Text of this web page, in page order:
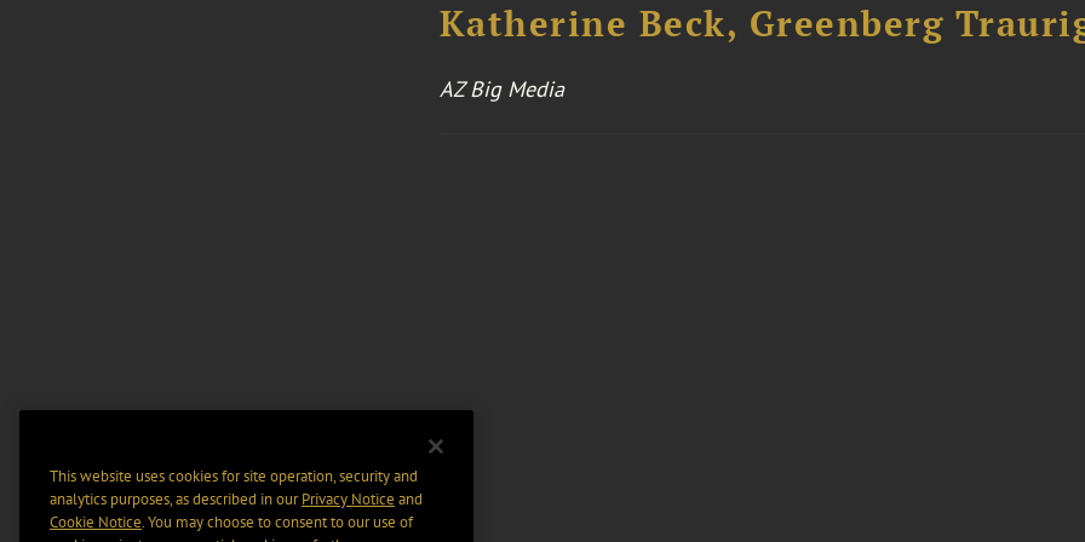
Katherine Beck, Greenberg
AZ Big Media
This website uses cookies for site operation, security and
analytics purposes, as described in ourPrivacy Notice and
Cookie Notice. You may choose to consent to our use of